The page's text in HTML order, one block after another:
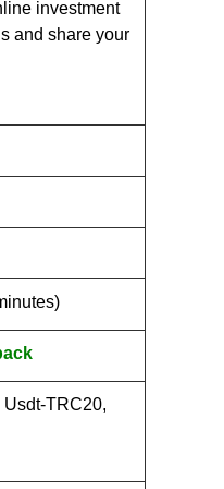
investment
and share your
Usdt-TRC20,